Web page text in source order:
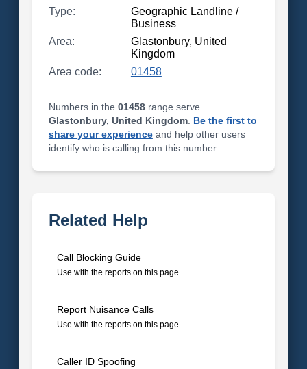
Type:
Geographic Landline /
Business
Area:
Glastonbury, United
Kingdom
Area code:
01458
Numbers in the 01458range serve
Glastonbury, United Kingdom. Be the first to
share your experienceand help other users
identify who is calling from this number.
Related Help
Call Blocking Guide
Use with the reports on this page
Report Nuisance Calls
Use with the reports on this page
Caller ID Spoofing